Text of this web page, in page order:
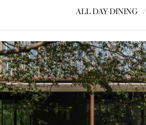
ALL DAY DINING /